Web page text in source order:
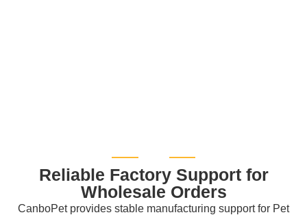
Reliable Factory Support for
Wholesale Orders
CanboPet provides stable manufacturing support for Pet